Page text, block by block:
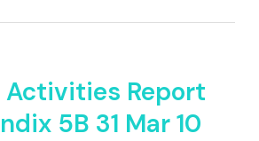
Report
5B 31 Mar 10